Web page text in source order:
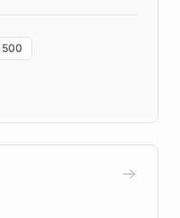
Sandbox"
customers in
prototyping
numerous
500